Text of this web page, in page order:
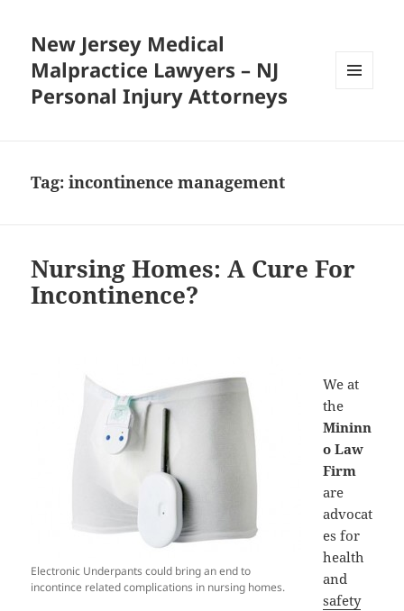
New Jersey Medical
Malpractice Lawyers – NJ
Personal Injury Attorneys
Tag:incontinence management
Nursing Homes: A Cure For
Incontinence?
Electronic Underpants could bring an end to
incontince related complications in nursing homes.
We at
the
Mininn
o Law
Firm
are
advocat
es for
health
and
safety